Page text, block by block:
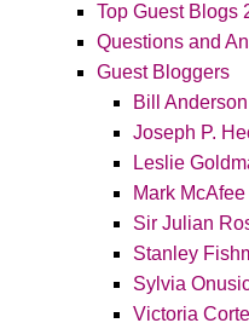
Top Guest Blogs
Questions and
Guest Bloggers
Bill Anderson
Joseph P.
Leslie
Mark McAfee
Sir Julian
Stanley
Sylvia
Victoria